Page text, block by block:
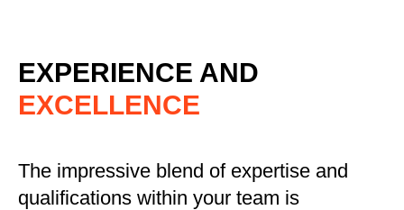
EXPERIENCE AND
EXCELLENCE
The impressive blend of expertise and
qualifications within your team is